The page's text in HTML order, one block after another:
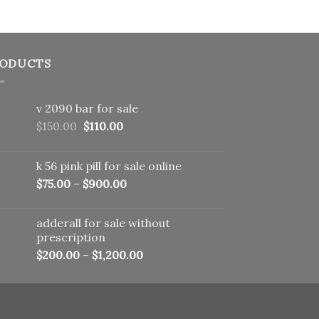
v 2090 bar for sale
$150.00 Original
$150.00.
$110.00Current
$110.00.
k 56 pink pill​ for sale online
$75.00 – $900.00
adderall for sale without
prescription
$200.00 – $1,200.00